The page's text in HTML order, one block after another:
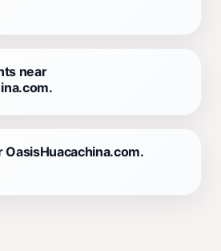
near
OasisHuacachina.com.